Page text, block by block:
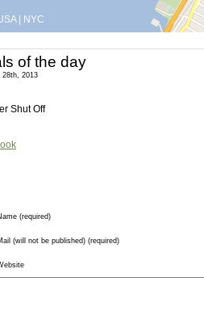
| NYC
of the day
28th, 2013
Shut Off
(required)
(will not be published) (required)